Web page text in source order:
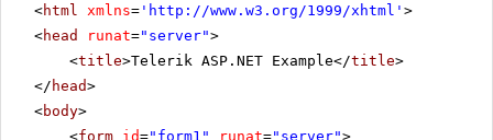
<html xmlns= ' http://www.w3.org/1999/xhtml ' >
<head runat="server">
<title>Telerik ASP.NET Example</title>
</ head>
<body>
<form id="form1" runat="server">